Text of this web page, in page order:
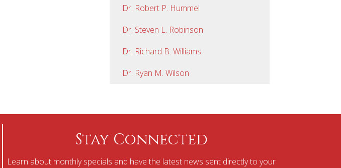
Dr. Robert P. Hummel
Dr. Steven L. Robinson
Dr. Richard B. Williams
Dr. Ryan M. Wilson
Stay Connected
Learn about monthly specials and have the latest news sent directly to your